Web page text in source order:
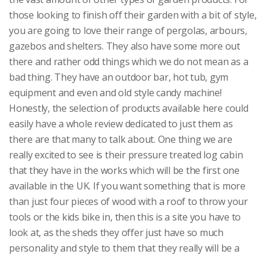
those looking to finish off their garden with a bit of style,
you are going to love their range of pergolas, arbours,
gazebos and shelters. They also have some more out
there and rather odd things which we do not mean as a
bad thing. They have an outdoor bar, hot tub, gym
equipment and even and old style candy machine!
Honestly, the selection of products available here could
easily have a whole review dedicated to just them as
there are that many to talk about. One thing we are
really excited to see is their pressure treated log cabin
that they have in the works which will be the first one
available in the UK. If you want something that is more
than just four pieces of wood with a roof to throw your
tools or the kids bike in, then this is a site you have to
look at, as the sheds they offer just have so much
personality and style to them that they really will be a